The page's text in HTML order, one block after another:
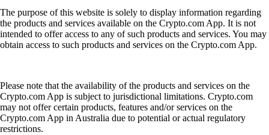
The purpose of this website is solely to display information regarding
the products and services available on the Crypto.com App. It is not
intended to offer access to any of such products and services. You may
obtain access to such products and services on the Crypto.com App.
Please note that the availability of the products and services on the
Crypto.com App is subject to jurisdictional limitations. Crypto.com
may not offer certain products, features and/or services on the
Crypto.com App in Australia due to potential or actual regulatory
restrictions.